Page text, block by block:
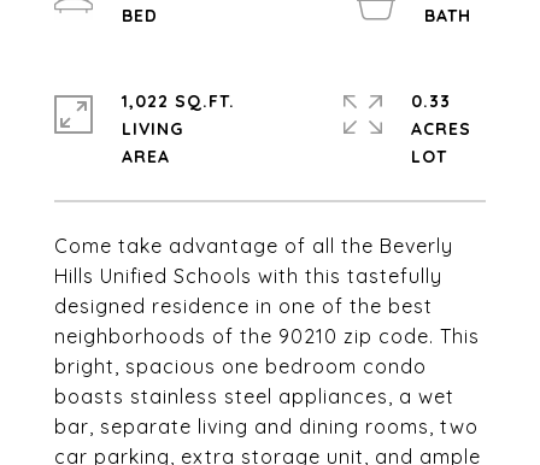
Come take advantage of all the Beverly
Hills Unified Schools with this tastefully
designed residence in one of the best
neighborhoods of the 90210 zip code. This
bright, spacious one bedroom condo
boasts stainless steel appliances, a wet
bar, separate living and dining rooms, two
car parking, extra storage unit, and ample
1,022 SQ.FT.
LIVING
0.33
ACRES